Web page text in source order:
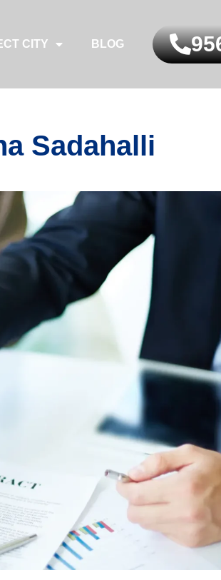
CITY BLOG
Sadahalli